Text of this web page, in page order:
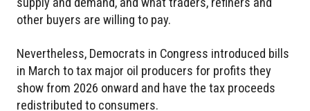
other buyers are willing to pay.
Nevertheless, Democrats in Congress introduced bills
in March to tax major oil producers for profits they
show from 2026 onward and have the tax proceeds
redistributed to consumers.